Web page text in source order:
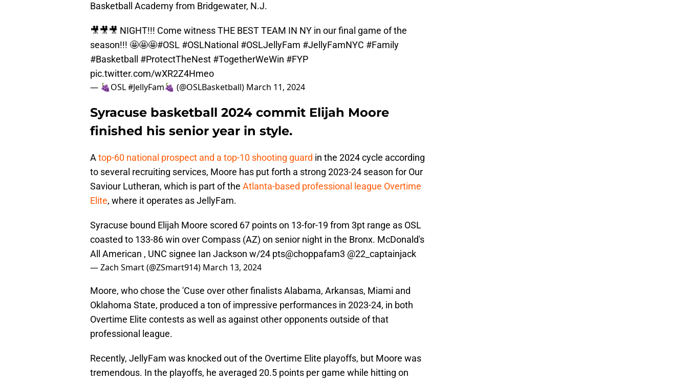
Basketball Academy from Bridgewater, N.J.
🎥🎥🎥 NIGHT!!! Come witness THE BEST TEAM IN NY in our final game of the
season!!! 🤩🤩🤩#OSL #OSLNational #OSLJellyFam #JellyFamNYC #Family
#Basketball
#ProtectTheNest #TogetherWeWin #FYP
pic.twitter.com/wXR2Z4Hmeo
— 🍇OSL #JellyFam🍇 (@OSLBasketball) March 11, 2024
Syracuse basketball 2024 commit Elijah Moore
finished his senior year in style.
Atop-60 national prospect and a top-10 shooting guard in the 2024 cycle according
to several recruiting services, Moore has put forth a strong 2023-24 season for Our
Saviour Lutheran, which is part of the Atlanta-based professional league Overtime
Elite, where it operates as JellyFam.
Syracuse bound Elijah Moore scored 67 points on 13-for-19 from 3pt range as OSL
coasted to 133-86 win over Compass (AZ) on senior night in the Bronx. McDonald's
All American , UNC signee Ian Jackson w/24 pts@choppafam3 @22_captainjack
— Zach Smart (@ZSmart914) March 13, 2024
Moore, who chose the 'Cuse over other finalists Alabama, Arkansas, Miami and
Oklahoma State, produced a ton of impressive performances in 2023-24, in both
Overtime Elite contests as well as against other opponents outside of that
professional league.
Recently, JellyFam was knocked out of the Overtime Elite playoffs, but Moore was
tremendous. In the playoffs, he averaged 20.5 points per game while hitting on